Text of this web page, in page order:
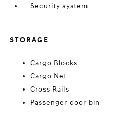
Security system
STORAGE
Cargo Blocks
Cargo Net
Cross Rails
Passenger door bin